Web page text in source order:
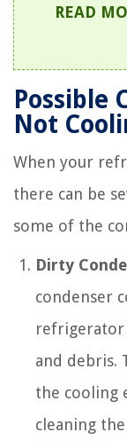
READ
Possible
Not
When your
there can be
some of the
Dirty
condenser
refrigerator
and debris.
the cooling
cleaning